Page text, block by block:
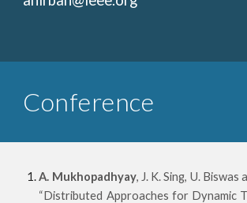
Conference
A. Mukhopadhyay, J. K. Sing, U. Biswas
“Distributed Approaches for Dynamic